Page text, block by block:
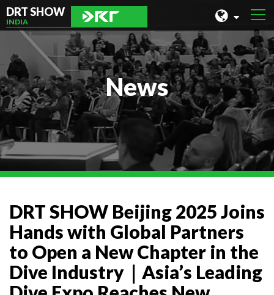
DRT SHOW
INDIA
MALAYSIA
SHANGHAI
TAIWAN
INDONESIA
BEIJING
PHILIPPINES
HONG KONG
News
DRT SHOW Beijing 2025 Joins
Hands with Global Partners
to Open a New Chapter in the
Dive Industry｜Asia’s Leading